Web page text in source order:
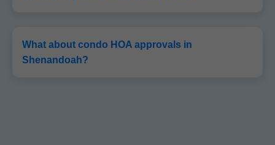
What about condo HOA approvals in
Shenandoah?